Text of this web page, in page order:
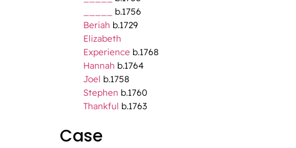
b.1756
Beriah b.1729
Elizabeth
Experience b.1768
Hannah b.1764
Joel b.1758
Stephen b.1760
Thankful b.1763
Case